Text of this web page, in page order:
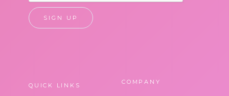
QUICK LINKS COMPANY